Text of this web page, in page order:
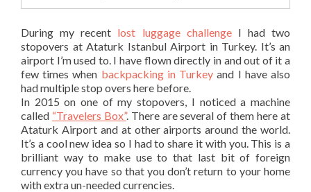
During my recent lost luggage challengeI had two
stopovers at Ataturk Istanbul Airport in Turkey. It’s an
airport I’m used to. I have flown directly in and out of it a
few times when backpacking in Turkey and I have also
had multiple stop overs here before.
In 2015 on one of my stopovers, I noticed a machine
called “Travelers Box”. There are several of them here at
Ataturk Airport and at other airports around the world.
It’s a cool new idea so I had to share it with you. This is a
brilliant way to make use to that last bit of foreign
currency you have so that you don’t return to your home
with extra un-needed currencies.